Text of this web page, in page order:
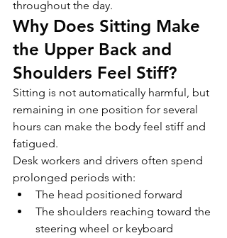
throughout the day.
Why Does Sitting Make
the Upper Back and
Shoulders Feel Stiff?
Sitting is not automatically harmful, but
remaining in one position for several
hours can make the body feel stiff and
fatigued.
Desk workers and drivers often spend
prolonged periods with:
The head positioned forward
The shoulders reaching toward the
steering wheel or keyboard